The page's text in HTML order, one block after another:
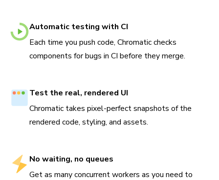
Automatic testing with CI
Each time you push code, Chromatic checks
components for bugs in CI before they merge.
Test the real, rendered UI
Chromatic takes pixel-perfect snapshots of the
rendered code, styling, and assets.
No waiting, no queues
Get as many concurrent workers as you need to